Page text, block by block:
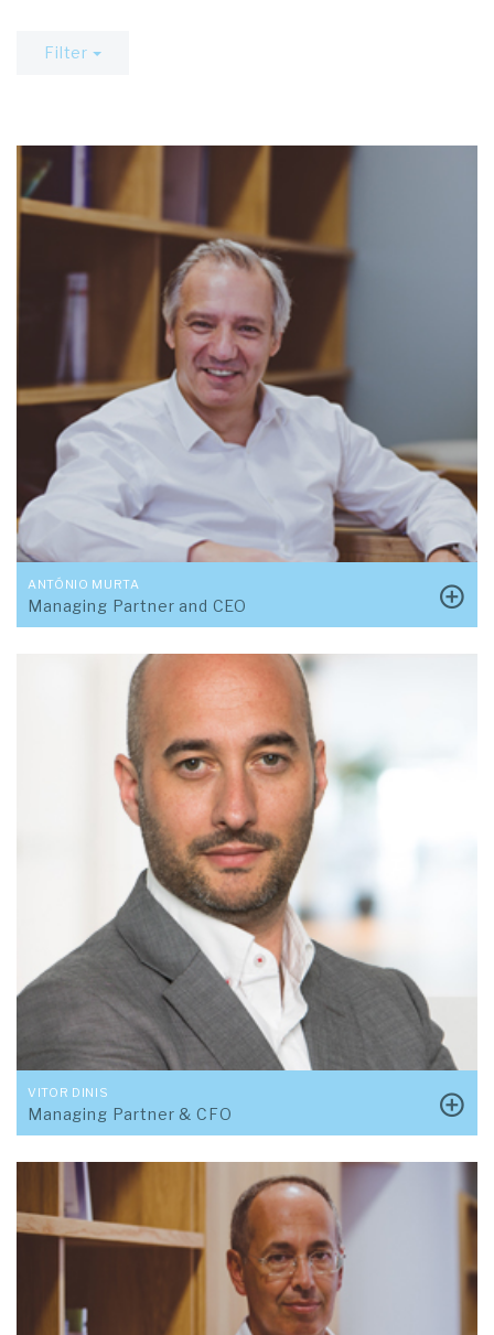
Filter
ANTÓNIO MURTA
Managing Partner and CEO
VITOR DINIS
Managing Partner & CFO